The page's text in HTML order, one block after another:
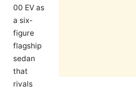
00 EV as
a six-
figure
flagship
sedan
that
rivals